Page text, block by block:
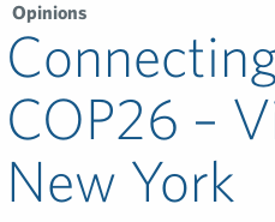
Opinions
COP26 –
New York